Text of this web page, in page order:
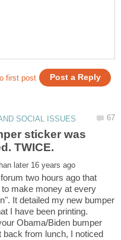
sticker was
TWICE.
forum two hours ago that
make money at every
It detailed my new bumper
I have been printing.
Obama/Biden bumper
from lunch, I noticed